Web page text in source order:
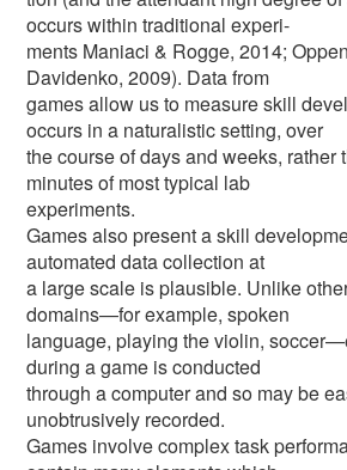
occurs within traditional experi-
ments Maniaci & Rogge, 2014;
Davidenko, 2009). Data from
games allow us to measure skill
occurs in a naturalistic setting, over
the course of days and weeks, rather
minutes of most typical lab
experiments.
Games also present a skill
automated data collection at
a large scale is plausible. Unlike
domains—for example, spoken
language, playing the violin,
during a game is conducted
through a computer and so may be
unobtrusively recorded.
Games involve complex task